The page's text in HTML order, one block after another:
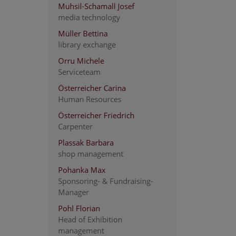
Muhsil-Schamall Josef
media technology
Müller Bettina
library exchange
Orru Michele
Serviceteam
Österreicher Carina
Human Resources
Österreicher Friedrich
Carpenter
Plassak Barbara
shop management
Pohanka Max
Sponsoring- & Fundraising-
Manager
Pohl Florian
Head of Exhibition
management